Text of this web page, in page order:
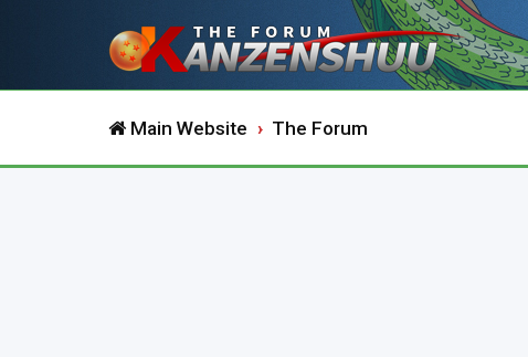
Main Website The Forum